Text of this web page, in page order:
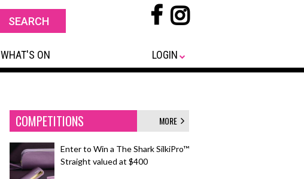
WHAT'S ON LOGIN
COMPETITIONS MORE
Enter to Win a The Shark SilkiPro™
Straight valued at $400